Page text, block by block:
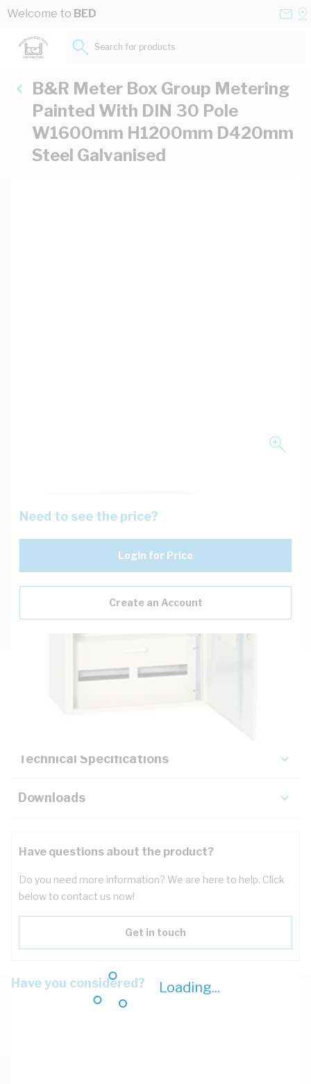
Skip to Content
Welcome to BED
Loading...
Search for products...
B&R Meter Box Group Metering
Painted With DIN 30 Pole
W1600mm H1200mm D420mm
Steel Galvanised
Need to see the price?
Login for Price
Create an Account
Description
Technical Specifications
Downloads
Have questions about the product?
Do you need more information? We are here to help. Click
below to contact us now!
Get in touch
Have you considered?